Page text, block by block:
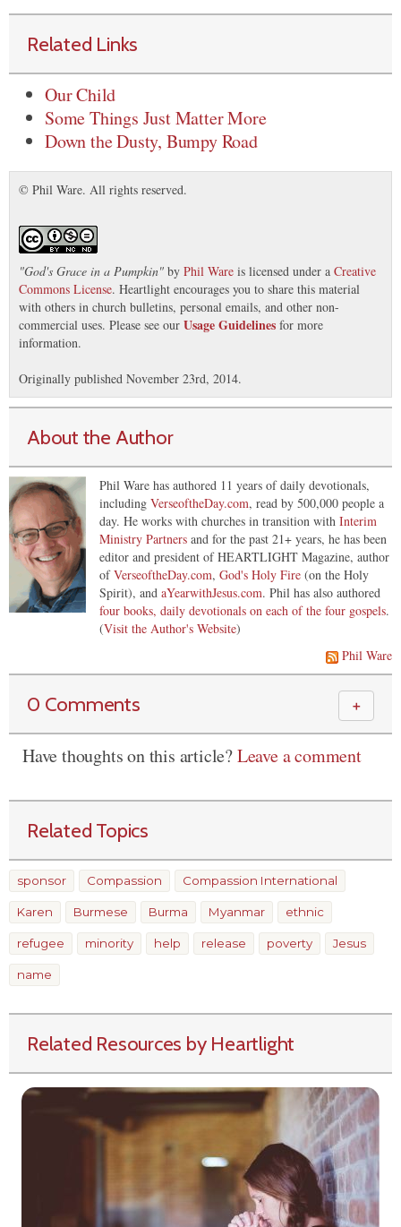
Related Links
Our Child
Some Things Just Matter More
Down the Dusty, Bumpy Road
© Phil Ware. All rights reserved.
"God's Grace in a Pumpkin" by Phil Ware is licensed under a Creative
Commons License. Heartlight encourages you to share this material
with others in church bulletins, personal emails, and other non-
commercial uses. Please see our Usage Guidelines for more
information.
Originally published November 23rd, 2014.
About the Author
Phil Ware has authored 11 years of daily devotionals,
including VerseoftheDay.com, read by 500,000 people a
day. He works with churches in transition with Interim
Ministry Partners and for the past 21+ years, he has been
editor and president of HEARTLIGHT Magazine, author
ofVerseoftheDay.com, God's Holy Fire (on the Holy
Spirit), and aYearwithJesus.com. Phil has also authored
four books, daily devotionals on each of the four gospels.
(Visit the Author's Website)
Phil Ware
0 Comments ＋
Have thoughts on this article?Leave a comment
Related Topics
sponsor Compassion Compassion International
Karen Burmese Burma Myanmar ethnic
refugee minority help release poverty Jesus
name
Related Resources by Heartlight